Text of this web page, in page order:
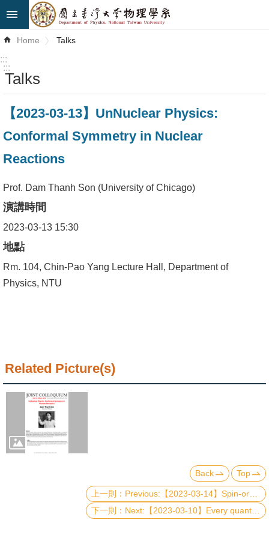
Skip to main content
Advanced
Search
News
About
Us
Curriculum
Student
Affairs
Alumni
Contact
Chinese
Home Talks
:::
:::
Talks
【2023-03-13】UnNuclear Physics:
Conformal Symmetry in Nuclear
Reactions
Prof. Dam Thanh Son (University of Chicago)
演講時間
2023-03-13 15:30
地點
Rm. 104, Chin-Pao Yang Lecture Hall, Department of
Physics, NTU
Related Picture(s)
Back Top
Previous:【2023-03-14】Spin-orbit architectures of transiting planetary systems: Rossiter-McLaughlin effect and asteroseismology
Next:【2023-03-10】Every quantum error-correcting code has a structure like Pauli stabilizer codes